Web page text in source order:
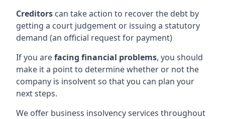
Creditors can take action to recover the debt by
getting a court judgement or issuing a statutory
demand (an official request for payment)
If you arefacing financial problems, you should
make it a point to determine whether or not the
company is insolvent so that you can plan your
next steps.
We offer business insolvency services throughout